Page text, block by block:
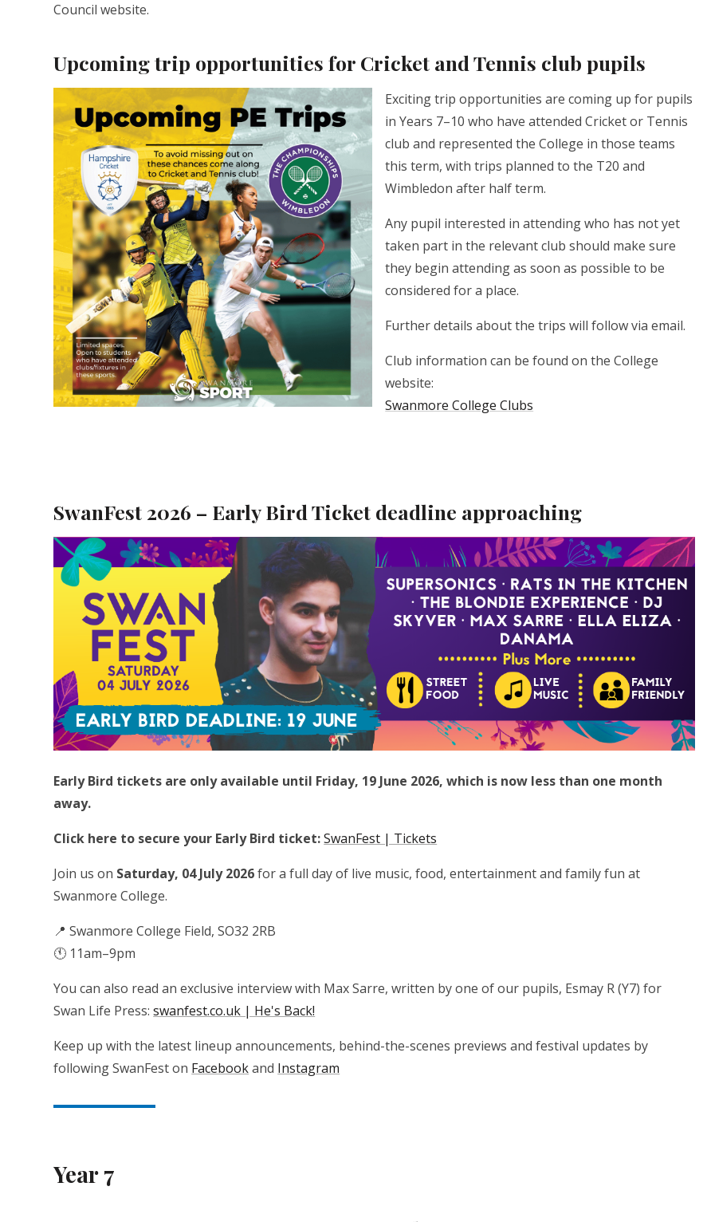
Council website.
Upcoming trip opportunities for Cricket and Tennis club pupils
Exciting trip opportunities are coming up for pupils
in Years 7–10 who have attended Cricket or Tennis
club and represented the College in those teams
this term, with trips planned to the T20 and
Wimbledon after half term.
Any pupil interested in attending who has not yet
taken part in the relevant club should make sure
they begin attending as soon as possible to be
considered for a place.
Further details about the trips will follow via email.
Club information can be found on the College
website:
Swanmore College Clubs
SwanFest 2026 – Early Bird Ticket deadline approaching
Early Bird tickets are only available until Friday, 19 June 2026, which is now less than one month
away.
Click here to secure your Early Bird ticket:SwanFest | Tickets
Join us on Saturday, 04 July 2026for a full day of live music, food, entertainment and family fun at
Swanmore College.
📍 Swanmore College Field, SO32 2RB
🕚 11am–9pm
You can also read an exclusive interview with Max Sarre, written by one of our pupils, Esmay R (Y7) for
Swan Life Press:swanfest.co.uk | He's Back!
Keep up with the latest lineup announcements, behind-the-scenes previews and festival updates by
following SwanFest on Facebookand Instagram
Year 7